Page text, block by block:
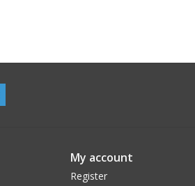
My account
Register